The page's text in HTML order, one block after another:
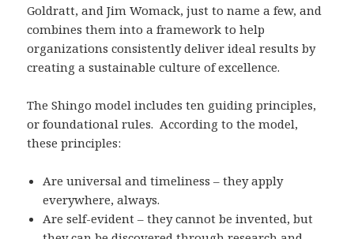
Goldratt, and Jim Womack, just to name a few, and
combines them into a framework to help
organizations consistently deliver ideal results by
creating a sustainable culture of excellence.
The Shingo model includes ten guiding principles,
or foundational rules. According to the model,
these principles:
Are universal and timeliness – they apply
everywhere, always.
Are self-evident – they cannot be invented, but